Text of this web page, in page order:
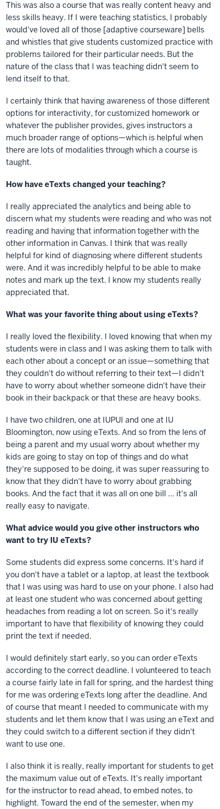
This was also a course that was really content heavy and
less skills heavy. If I were teaching statistics, I probably
would've loved all of those [adaptive courseware] bells
and whistles that give students customized practice with
problems tailored for their particular needs. But the
nature of the class that I was teaching didn't seem to
lend itself to that.
I certainly think that having awareness of those different
options for interactivity, for customized homework or
whatever the publisher provides, gives instructors a
much broader range of options—which is helpful when
there are lots of modalities through which a course is
taught.
How have eTexts changed your teaching?
I really appreciated the analytics and being able to
discern what my students were reading and who was not
reading and having that information together with the
other information in Canvas. I think that was really
helpful for kind of diagnosing where different students
were. And it was incredibly helpful to be able to make
notes and mark up the text. I know my students really
appreciated that.
What was your favorite thing about using eTexts?
I really loved the flexibility. I loved knowing that when my
students were in class and I was asking them to talk with
each other about a concept or an issue—something that
they couldn't do without referring to their text—I didn't
have to worry about whether someone didn't have their
book in their backpack or that these are heavy books.
I have two children, one at IUPUI and one at IU
Bloomington, now using eTexts. And so from the lens of
being a parent and my usual worry about whether my
kids are going to stay on top of things and do what
they're supposed to be doing, it was super reassuring to
know that they didn't have to worry about grabbing
books. And the fact that it was all on one bill … it's all
really easy to navigate.
What advice would you give other instructors who
want to try IU eTexts?
Some students did express some concerns. It's hard if
you don't have a tablet or a laptop, at least the textbook
that I was using was hard to use on your phone. I also had
at least one student who was concerned about getting
headaches from reading a lot on screen. So it's really
important to have that flexibility of knowing they could
print the text if needed.
I would definitely start early, so you can order eTexts
according to the correct deadline. I volunteered to teach
a course fairly late in fall for spring, and the hardest thing
for me was ordering eTexts long after the deadline. And
of course that meant I needed to communicate with my
students and let them know that I was using an eText and
they could switch to a different section if they didn't
want to use one.
I also think it is really, really important for students to get
the maximum value out of eTexts. It's really important
for the instructor to read ahead, to embed notes, to
highlight. Toward the end of the semester, when my